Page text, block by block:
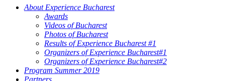
About Experience Bucharest
Awards
Videos of Bucharest
Photos of Bucharest
Results of Experience Bucharest #1
Organizers of Experience Bucharest#1
Organizers of Experience Bucharest#2
Program Summer 2019
Partners